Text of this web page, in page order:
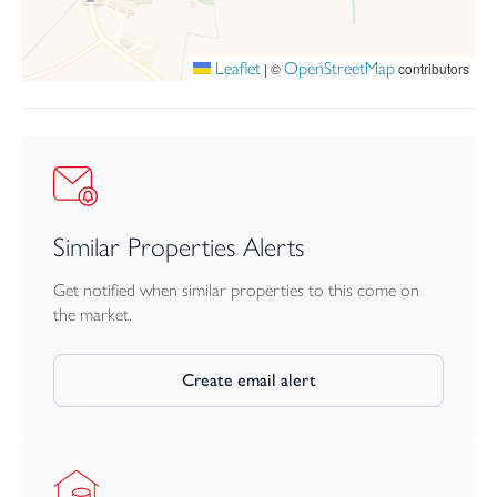
Local Authority: Somerset Council
Leaflet | ©OpenStreetMapcontributors
Similar Properties Alerts
Get notified when similar properties to this come on
the market.
Create email alert